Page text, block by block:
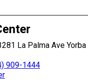
La Palma Ave Yorba
909-1444